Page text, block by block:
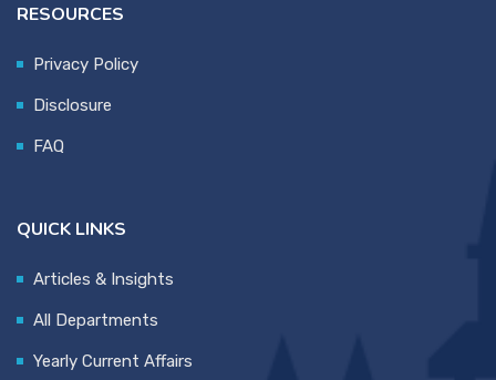
RESOURCES
Privacy Policy
Disclosure
FAQ
QUICK LINKS
Articles & Insights
All Departments
Yearly Current Affairs